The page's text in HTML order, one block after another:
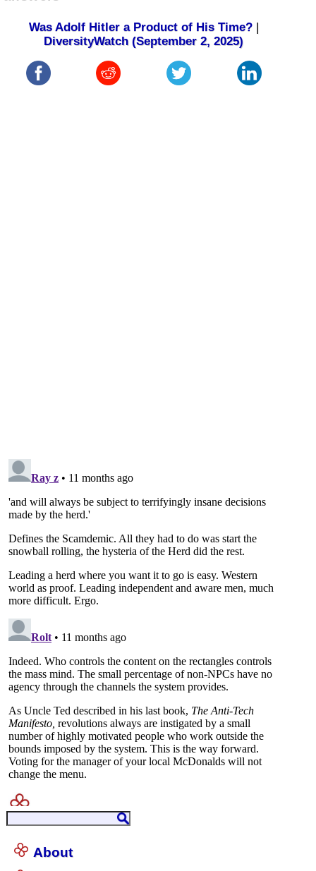
Was Adolf Hitler a Product of His Time?|
DiversityWatch (September 2, 2025)
About